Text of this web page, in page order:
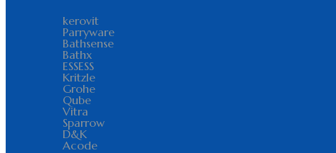
kerovit
Parryware
Bathsense
Bathx
ESSESS
Kritzle
Grohe
Qube
Vitra
Sparrow
D&K
Acode